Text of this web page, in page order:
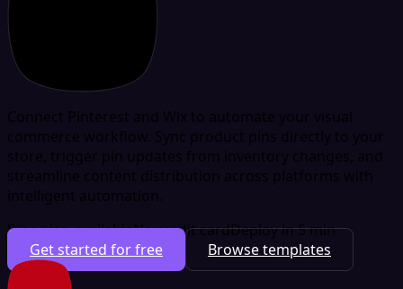
Connect Pinterest and Wix to automate your visual
commerce workflow. Sync product pins directly to your
store, trigger pin updates from inventory changes, and
streamline content distribution across platforms with
intelligent automation.
Free plan availableNo credit cardDeploy in 5 min
Get started for free
Browse templates